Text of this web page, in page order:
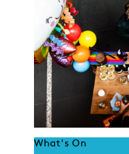
What's On